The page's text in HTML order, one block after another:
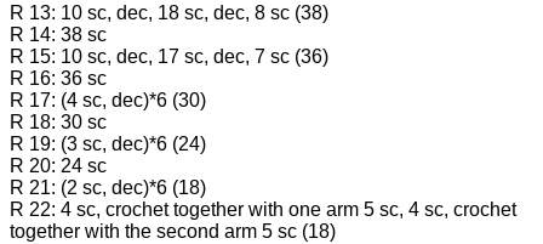
R 13: 10 sc, dec, 18 sc, dec, 8 sc (38)
R 14: 38 sc
R 15: 10 sc, dec, 17 sc, dec, 7 sc (36)
R 16: 36 sc
R 17: (4 sc, dec)*6 (30)
R 18: 30 sc
R 19: (3 sc, dec)*6 (24)
R 20: 24 sc
R 21: (2 sc, dec)*6 (18)
R 22: 4 sc, crochet together with one arm 5 sc, 4 sc, crochet
together with the second arm 5 sc (18)